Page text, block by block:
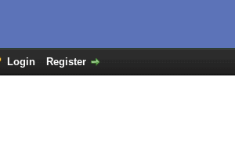
Login Register